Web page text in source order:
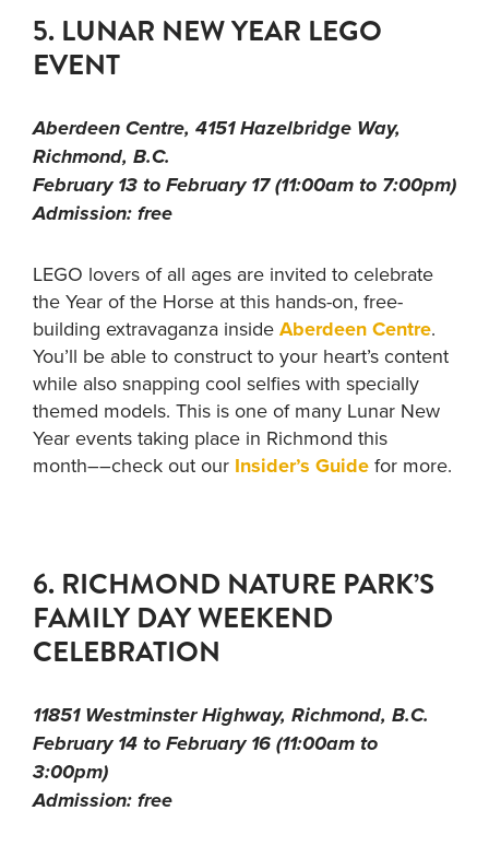
5. LUNAR NEW YEAR LEGO
EVENT
Aberdeen Centre, 4151 Hazelbridge Way,
Richmond, B.C.
February 13 to February 17 (11:00am to 7:00pm)
Admission: free
LEGO lovers of all ages are invited to celebrate
the Year of the Horse at this hands-on, free-
building extravaganza insideAberdeen Centre.
You’ll be able to construct to your heart’s content
while also snapping cool selfies with specially
themed models. This is one of many Lunar New
Year events taking place in Richmond this
month––check out our Insider’s Guidefor more.
6. RICHMOND NATURE PARK’S
FAMILY DAY WEEKEND
CELEBRATION
11851 Westminster Highway, Richmond, B.C.
February 14 to February 16 (11:00am to
3:00pm)
Admission: free